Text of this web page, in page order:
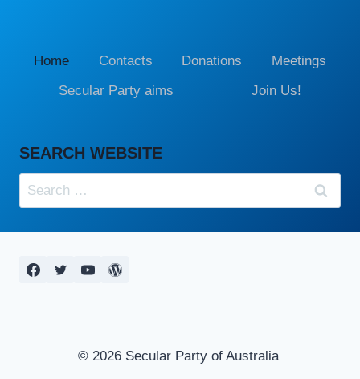
Home Contacts Donations
Meetings
Secular Party aims
Join Us!
SEARCH WEBSITE
Search
for:
© 2026 Secular Party of Australia